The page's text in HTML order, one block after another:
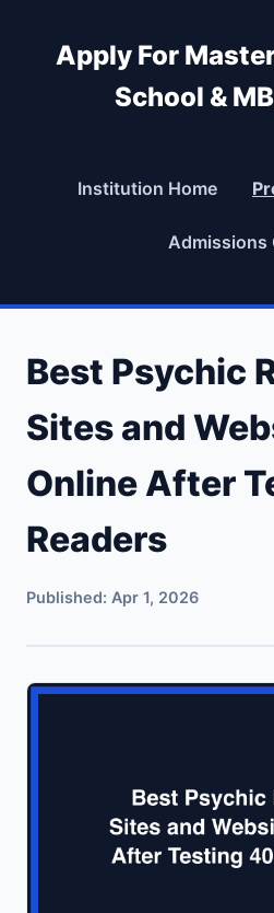
Apply For
School &
Institution Home
Admissions
Best Psychic
Sites and
Online After
Readers
Published: Apr 1, 2026